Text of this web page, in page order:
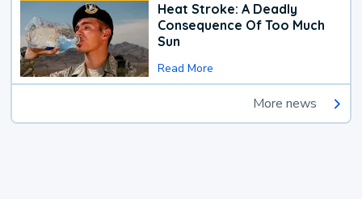
Heat Stroke: A Deadly
Consequence Of Too Much
Sun
Read More
More news